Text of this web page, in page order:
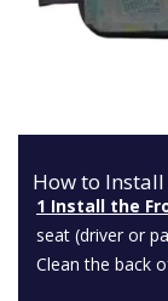
How to Install
1 Install the
seat (driver or
Clean the back